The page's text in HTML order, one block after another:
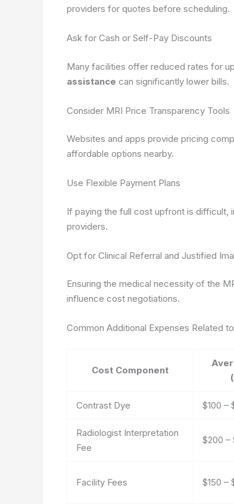
providers for quotes before scheduling.
Ask for Cash or Self-Pay Discounts
Many facilities offer reduced rates for
assistance can significantly lower bills.
Consider MRI Price Transparency Tools
Websites and apps provide pricing
affordable options nearby.
Use Flexible Payment Plans
If paying the full cost upfront is difficult,
providers.
Opt for Clinical Referral and Justified
Ensuring the medical necessity of the
influence cost negotiations.
Common Additional Expenses Related
Cost Component
Contrast Dye $100 –
Radiologist Interpretation
Fee
$200 –
Facility Fees $150 –